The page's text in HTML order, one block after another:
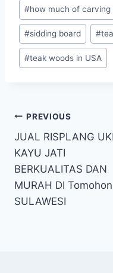
#how much of carving
#sidding board #
#teak woods in USA
PREVIOUS
JUAL RISPLANG
KAYU JATI
BERKUALITAS DAN
MURAH DI Tomohon
SULAWESI